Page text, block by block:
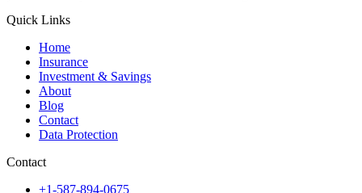
Quick Links
Home
Insurance
Investment & Savings
About
Blog
Contact
Data Protection
Contact
+1-587-894-0675